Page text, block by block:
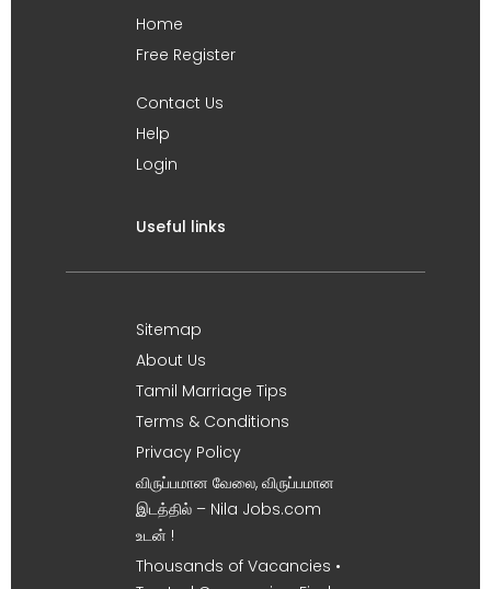
Home
Free Register
Contact Us
Help
Login
Useful links
Sitemap
About Us
Tamil Marriage Tips
Terms & Conditions
Privacy Policy
விருப்பமான வேலை, விருப்பமான
இடத்தில் – Nila Jobs.com
உடன் !
Thousands of Vacancies •